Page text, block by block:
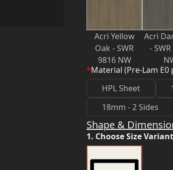
Acri Yellow
Oak - SWR
9816 NW
Acri
-
*Material (Pre-Lam
HPL Sheet
18mm - 2 Sides
Shape &
1. Choose Size